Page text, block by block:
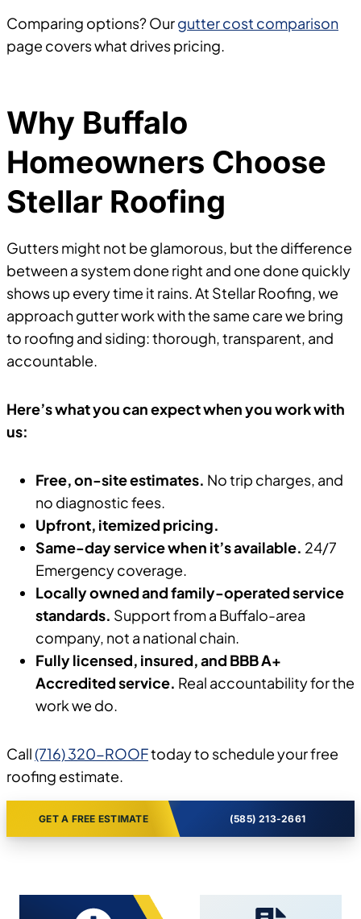
Comparing options? Ourgutter cost comparison
page covers what drives pricing.
Why Buffalo
Homeowners Choose
Stellar Roofing
Gutters might not be glamorous, but the difference
between a system done right and one done quickly
shows up every time it rains. At Stellar Roofing, we
approach gutter work with the same care we bring
to roofing and siding: thorough, transparent, and
accountable.
Here’s what you can expect when you work with
us:
Free, on-site estimates. No trip charges, and
no diagnostic fees.
Upfront, itemized pricing.
Same-day service when it’s available. 24/7
Emergency coverage.
Locally owned and family-operated service
standards. Support from a Buffalo-area
company, not a national chain.
Fully licensed, insured, and BBB A+
Accredited service. Real accountability for the
work we do.
Call(716) 320-ROOFtoday to schedule your free
roofing estimate.
GET A FREE ESTIMATE (585) 213-2661